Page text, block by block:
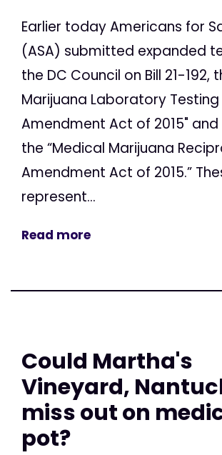
Earlier today Americans for
(ASA) submitted expanded
the DC Council on Bill 21-192,
Marijuana Laboratory Testing
Amendment Act of 2015" and
the “Medical Marijuana
Amendment Act of 2015.”
represent...
Read more
Could Martha's
Vineyard,
miss out on
pot?